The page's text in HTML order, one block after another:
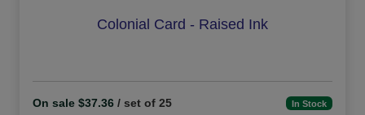
Colonial Card - Raised Ink
On sale $37.36 / set of 25 In Stock